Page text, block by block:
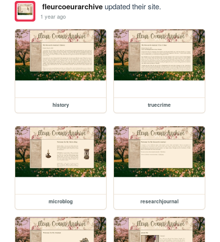
fleurcoeurarchiveupdated their site.
1 year ago
history truecrime
microblog researchjournal